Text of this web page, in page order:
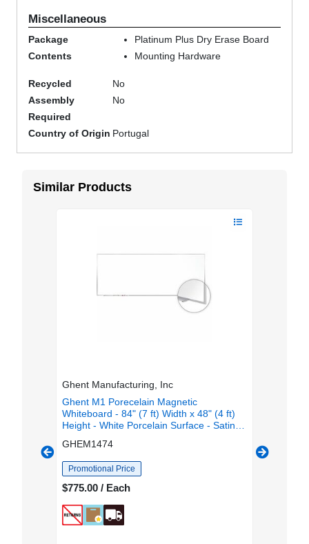
Miscellaneous
Package
Contents
Platinum Plus Dry Erase Board
Mounting Hardware
Recycled
No
Assembly
Required
No
Country of Origin Portugal
Similar Products
Ghent Manufacturing, Inc
Ghent M1 Porecelain Magnetic
Whiteboard - 84" (7 ft) Width x 48" (4 ft)
Height - White Porcelain Surface - Satin
Corner, Scratch Resistant, Dent Resistant,
Stain Resistant, Durable - 1 Each
GHEM1474
Promotional Price
$775.00 / Each